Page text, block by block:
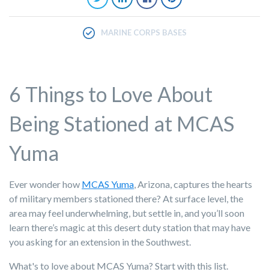
MARINE CORPS BASES
6 Things to Love About
Being Stationed at MCAS
Yuma
Ever wonder how MCAS Yuma , Arizona, captures the hearts
of military members stationed there? At surface level, the
area may feel underwhelming, but settle in, and you’ll soon
learn there’s magic at this desert duty station that may have
you asking for an extension in the Southwest.
What's to love about MCAS Yuma? Start with this list.